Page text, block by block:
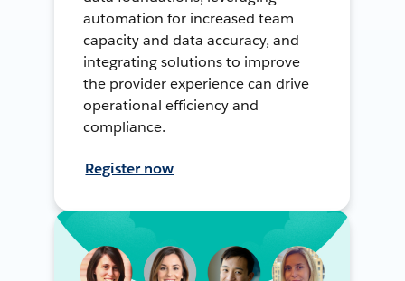
automation for increased team
capacity and data accuracy, and
integrating solutions to improve
the provider experience can drive
operational efficiency and
compliance.
Register now